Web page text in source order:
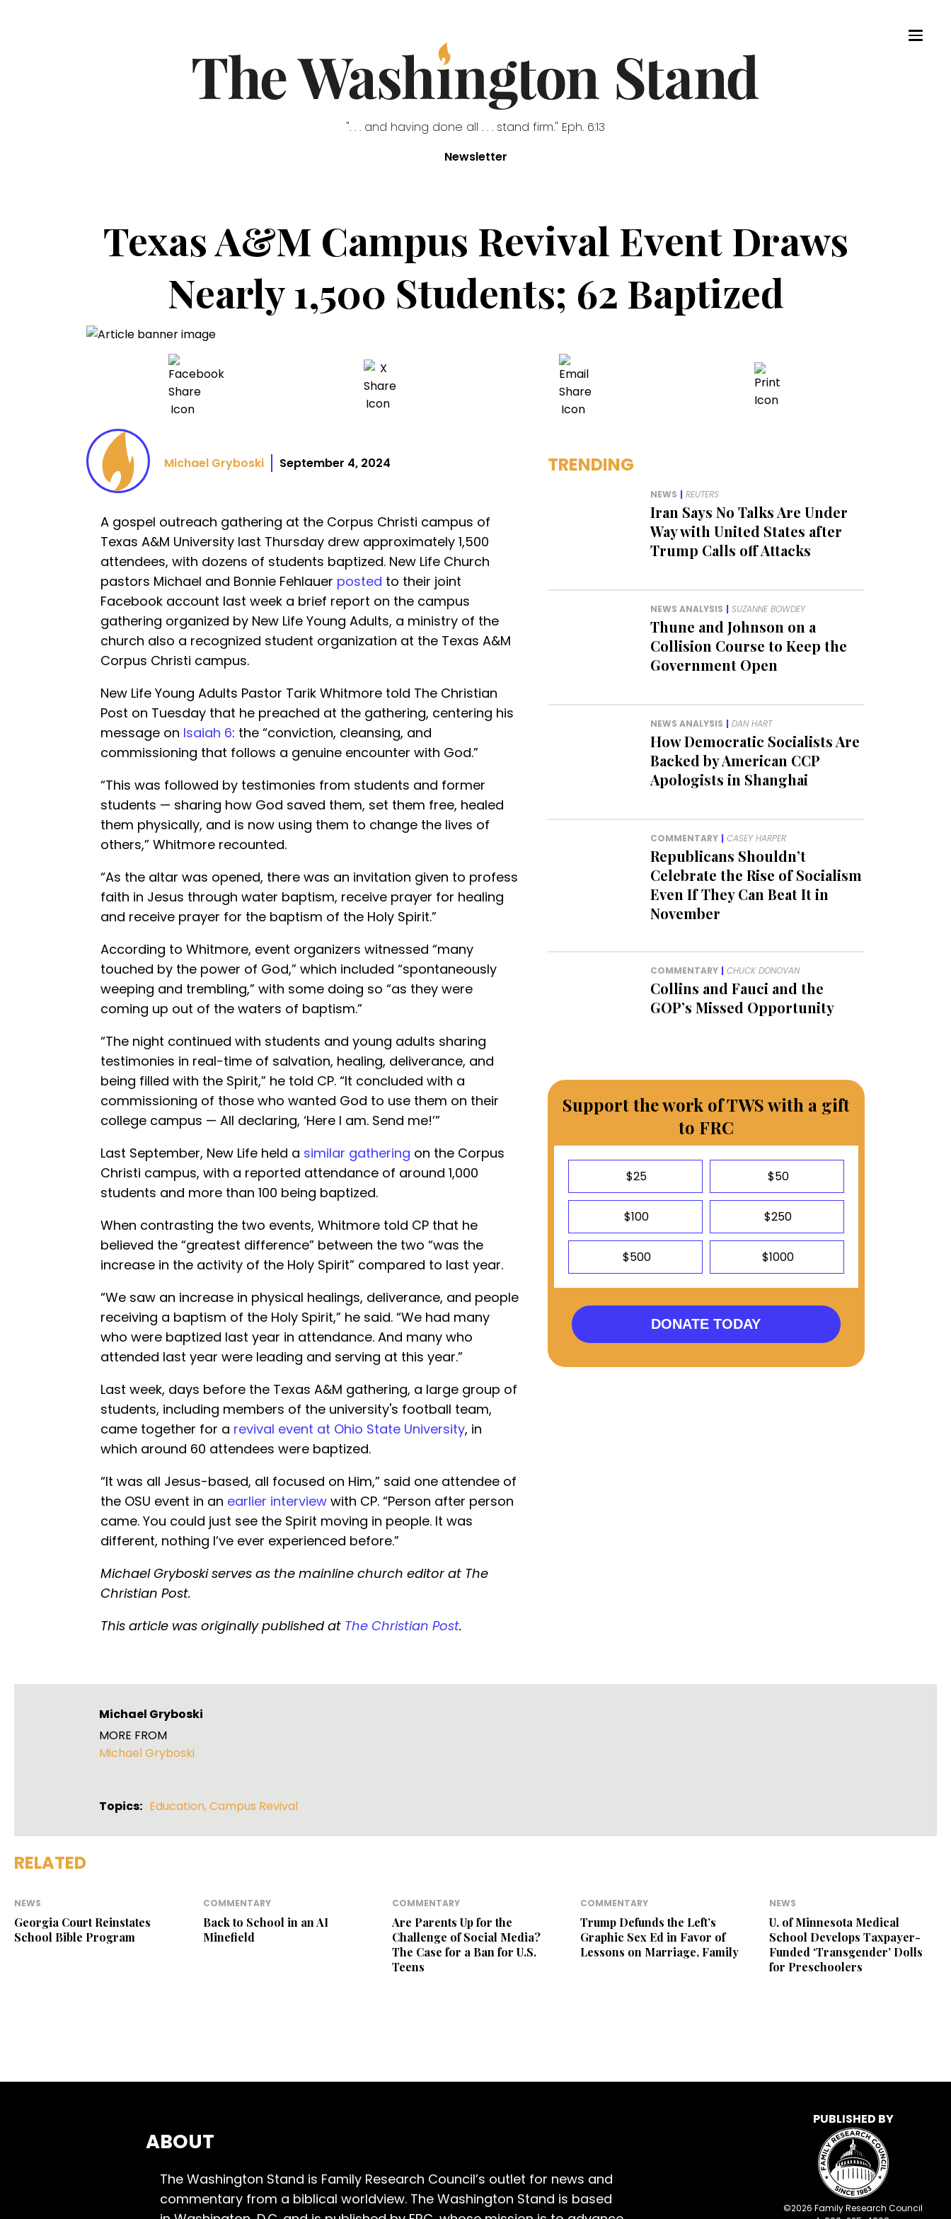
". . . and having done all . . . stand firm." Eph. 6:13
Newsletter
Texas A&M Campus Revival Event Draws
Nearly 1,500 Students; 62 Baptized
Michael Gryboski September 4, 2024
A gospel outreach gathering at the Corpus Christi campus of
Texas A&M University last Thursday drew approximately 1,500
attendees, with dozens of students baptized. New Life Church
pastors Michael and Bonnie Fehlauer posted to their joint
Facebook account last week a brief report on the campus
gathering organized by New Life Young Adults, a ministry of the
church also a recognized student organization at the Texas A&M
Corpus Christi campus.
New Life Young Adults Pastor Tarik Whitmore told The Christian
Post on Tuesday that he preached at the gathering, centering his
message on Isaiah 6: the “conviction, cleansing, and
commissioning that follows a genuine encounter with God.”
“This was followed by testimonies from students and former
students — sharing how God saved them, set them free, healed
them physically, and is now using them to change the lives of
others,” Whitmore recounted.
“As the altar was opened, there was an invitation given to profess
faith in Jesus through water baptism, receive prayer for healing
and receive prayer for the baptism of the Holy Spirit.”
According to Whitmore, event organizers witnessed “many
touched by the power of God,” which included “spontaneously
weeping and trembling,” with some doing so “as they were
coming up out of the waters of baptism.”
“The night continued with students and young adults sharing
testimonies in real-time of salvation, healing, deliverance, and
being filled with the Spirit,” he told CP. “It concluded with a
commissioning of those who wanted God to use them on their
college campus — All declaring, ‘Here I am. Send me!’”
Last September, New Life held a similar gathering on the Corpus
Christi campus, with a reported attendance of around 1,000
students and more than 100 being baptized.
When contrasting the two events, Whitmore told CP that he
believed the “greatest difference” between the two “was the
increase in the activity of the Holy Spirit” compared to last year.
“We saw an increase in physical healings, deliverance, and people
receiving a baptism of the Holy Spirit,” he said. “We had many
who were baptized last year in attendance. And many who
attended last year were leading and serving at this year.”
Last week, days before the Texas A&M gathering, a large group of
students, including members of the university's football team,
came together for a revival event at Ohio State University, in
which around 60 attendees were baptized.
“It was all Jesus-based, all focused on Him,” said one attendee of
the OSU event in an earlier interview with CP. “Person after person
came. You could just see the Spirit moving in people. It was
different, nothing I’ve ever experienced before.”
Michael Gryboski serves as the mainline church editor at The
Christian Post.
This article was originally published at The Christian Post.
TRENDING
NEWS | REUTERS
Iran Says No Talks Are Under
Way with United States after
Trump Calls off Attacks
NEWS ANALYSIS | SUZANNE BOWDEY
Thune and Johnson on a
Collision Course to Keep the
Government Open
NEWS ANALYSIS | DAN HART
How Democratic Socialists Are
Backed by American CCP
Apologists in Shanghai
COMMENTARY | CASEY HARPER
Republicans Shouldn’t
Celebrate the Rise of Socialism
Even If They Can Beat It in
November
COMMENTARY | CHUCK DONOVAN
Collins and Fauci and the
GOP’s Missed Opportunity
Support the work of TWS with a gift
to FRC
$25 $50
$100 $250
$500 $1000
DONATE TODAY
Michael Gryboski
MORE FROM
Michael Gryboski
Topics: Education,Campus Revival
RELATED
NEWS
Georgia Court Reinstates
School Bible Program
COMMENTARY
Back to School in an AI
Minefield
COMMENTARY
Are Parents Up for the
Challenge of Social Media?
The Case for a Ban for U.S.
Teens
COMMENTARY
Trump Defunds the Left’s
Graphic Sex Ed in Favor of
Lessons on Marriage, Family
NEWS
U. of Minnesota Medical
School Develops Taxpayer-
Funded ‘Transgender’ Dolls
for Preschoolers
ABOUT
The Washington Stand is Family Research Council’s outlet for news and
commentary from a biblical worldview. The Washington Stand is based
PUBLISHED BY
©2026 Family Research Council